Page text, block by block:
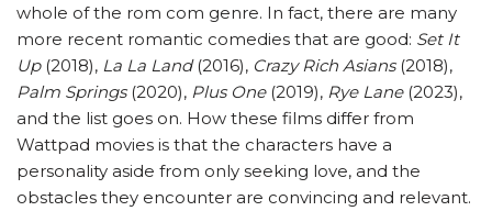
whole of the rom com genre. In fact, there are many
more recent romantic comedies that are good: Set It
Up(2018), La La Land(2016), Crazy Rich Asians(2018),
Palm Springs(2020), Plus One(2019), Rye Lane (2023),
and the list goes on. How these films differ from
Wattpad movies is that the characters have a
personality aside from only seeking love, and the
obstacles they encounter are convincing and relevant.